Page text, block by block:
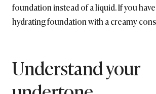
foundation instead of a liquid. If you
hydrating foundation with a creamy
Understand your